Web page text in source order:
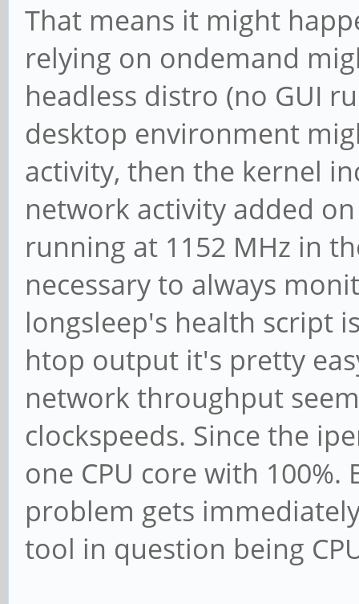
That means it might
relying on ondemand
headless distro (no GUI
desktop environment
activity, then the kernel
network activity added
running at 1152 MHz in
necessary to always
longsleep's health script
htop output it's pretty
network throughput
clockspeeds. Since the
one CPU core with
problem gets
tool in question being